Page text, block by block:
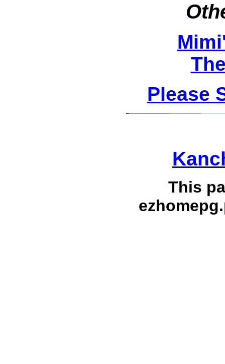
Please
This